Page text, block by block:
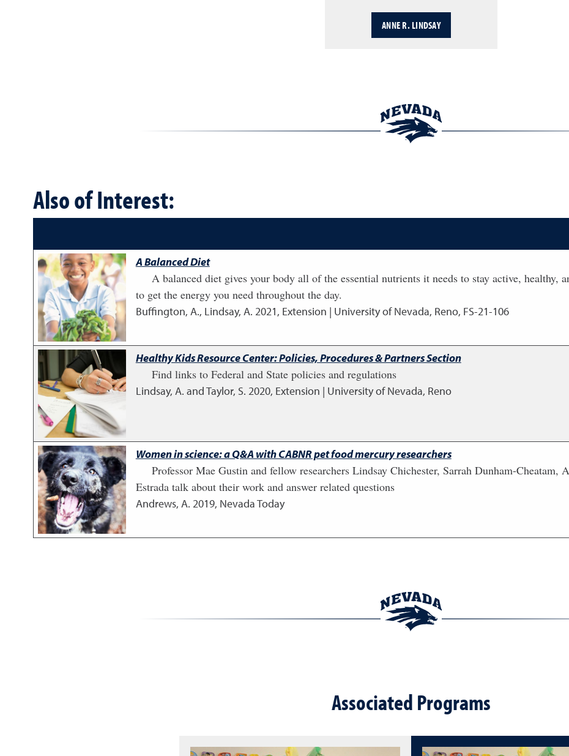
ANNE R. LINDSAY
Also of Interest:
A Balanced Diet
A balanced diet gives your body all of the essential nutrients it needs to stay active, healthy,
to get the energy you need throughout the day.
Buffington, A., Lindsay, A. 2021, Extension | University of Nevada, Reno, FS-21-106
Healthy Kids Resource Center: Policies, Procedures & Partners Section
Find links to Federal and State policies and regulations
Lindsay, A. and Taylor, S. 2020, Extension | University of Nevada, Reno
Women in science: a Q&A with CABNR pet food mercury researchers
Professor Mae Gustin and fellow researchers Lindsay Chichester, Sarrah Dunham-
Estrada talk about their work and answer related questions
Andrews, A. 2019, Nevada Today
Associated Programs